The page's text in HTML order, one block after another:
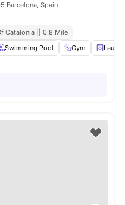
Barcelona, ​​Spain
Catalonia || 0.8 Mile
Swimming Pool Gym